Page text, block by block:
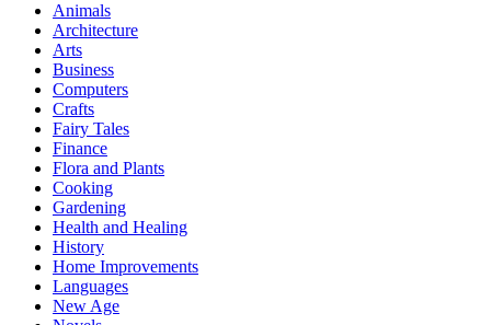
Animals
Architecture
Arts
Business
Computers
Crafts
Fairy Tales
Finance
Flora and Plants
Cooking
Gardening
Health and Healing
History
Home Improvements
Languages
New Age